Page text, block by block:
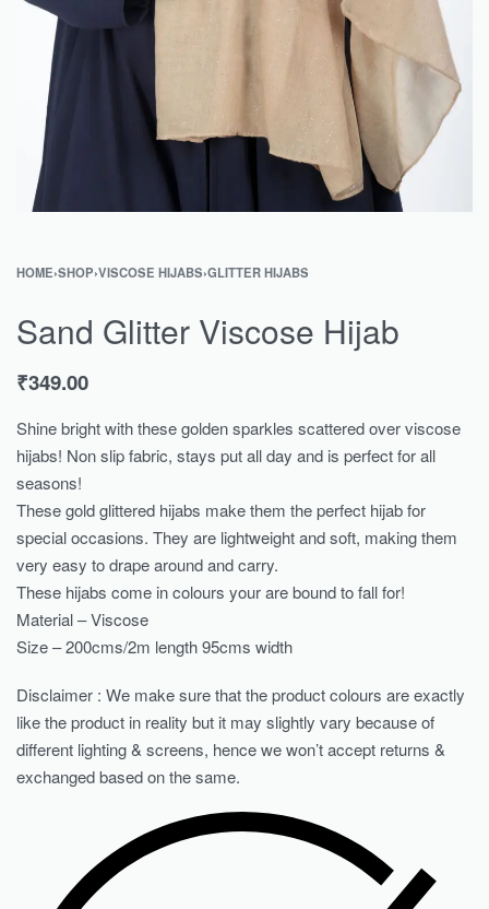
HOME›SHOP›VISCOSE HIJABS›GLITTER HIJABS
Sand Glitter Viscose Hijab
₹349.00
Shine bright with these golden sparkles scattered over viscose
hijabs! Non slip fabric, stays put all day and is perfect for all
seasons!
These gold glittered hijabs make them the perfect hijab for
special occasions. They are lightweight and soft, making them
very easy to drape around and carry.
These hijabs come in colours your are bound to fall for!
Material – Viscose
Size – 200cms/2m length 95cms width
Disclaimer : We make sure that the product colours are exactly
like the product in reality but it may slightly vary because of
different lighting & screens, hence we won’t accept returns &
exchanged based on the same.